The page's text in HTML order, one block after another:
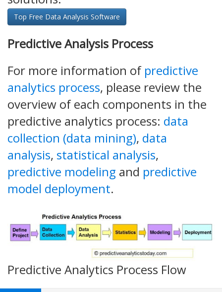
Top Free Data Analysis Software
Predictive Analysis Process
For more information of predictive
analytics process, please review the
overview of each components in the
predictive analytics process: data
collection (data mining), data
analysis, statistical analysis,
predictive modeling and predictive
model deployment.
Predictive Analytics Process Flow